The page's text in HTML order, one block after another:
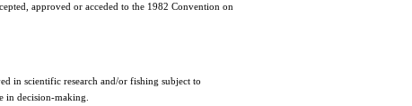
approved or acceded to the 1982 Convention on
in scientific research and/or fishing subject to
in decision-making.